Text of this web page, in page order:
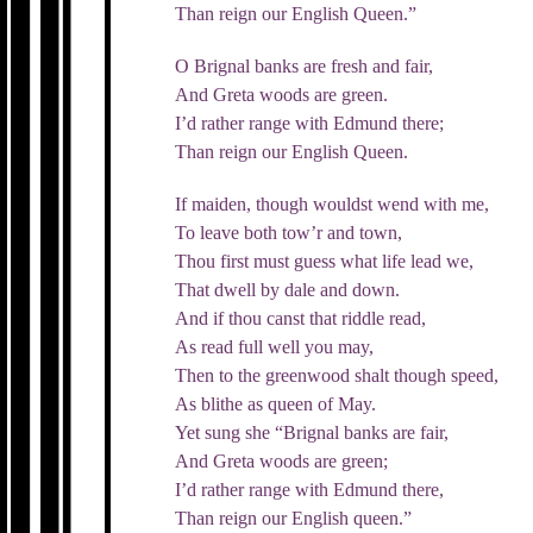
Than reign our English Queen.”
O Brignal banks are fresh and fair,
And Greta woods are green.
I’d rather range with Edmund there;
Than reign our English Queen.
If maiden, though wouldst wend with me,
To leave both tow’r and town,
Thou first must guess what life lead we,
That dwell by dale and down.
And if thou canst that riddle read,
As read full well you may,
Then to the greenwood shalt though speed,
As blithe as queen of May.
Yet sung she “Brignal banks are fair,
And Greta woods are green;
I’d rather range with Edmund there,
Than reign our English queen.”